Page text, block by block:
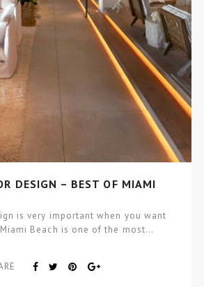
DESIGN – BEST OF MIAMI
is very important when you want
Beach is one of the most…